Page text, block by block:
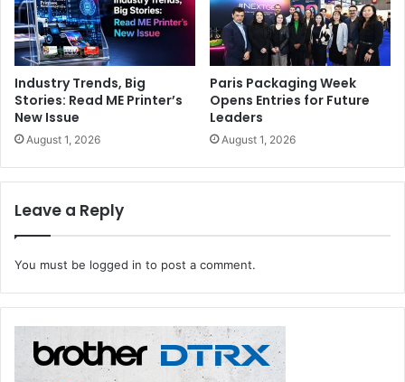
Industry Trends, Big
Stories: Read ME Printer’s
New Issue
August 1, 2026
Paris Packaging Week
Opens Entries for Future
Leaders
August 1, 2026
Leave a Reply
You must be logged in to post a comment.